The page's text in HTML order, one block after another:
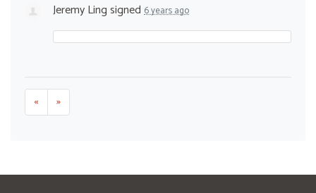
Jeremy Lingsigned 6 years ago
« »